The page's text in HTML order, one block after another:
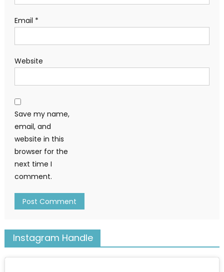
Email *
Website
Save my name,
email, and
website in this
browser for the
next time I
comment.
Instagram Handle